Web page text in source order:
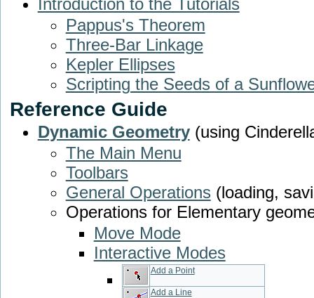
Introduction to the Tutorials
Pappus's Theorem
Three-Bar Linkage
Kepler Ellipses
Scripting the Seeds of a
Reference Guide
Dynamic Geometry(using
The Main Menu
Toolbars
General Operations (loading,
Operations for Elementary
Move Mode
Interactive Modes
Add a Point
Add a Line